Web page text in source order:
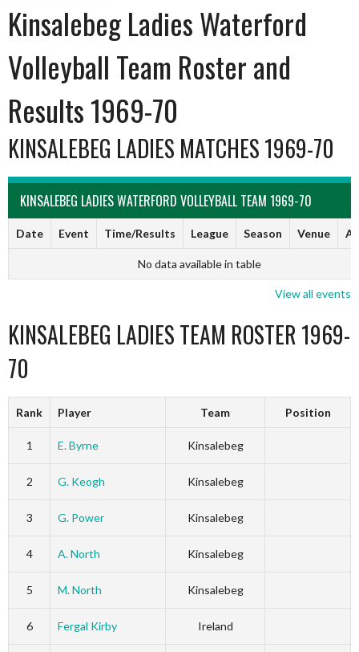
Kinsalebeg Ladies Waterford
Volleyball Team Roster and
Results 1969-70
KINSALEBEG LADIES MATCHES 1969-70
KINSALEBEG LADIES WATERFORD VOLLEYBALL TEAM 1969-70
Date Event Time/Results League Season Venue
No data available in table
View all events
KINSALEBEG LADIES TEAM ROSTER 1969-
70
Rank Player Team Position
1 E. Byrne Kinsalebeg
2 G. Keogh Kinsalebeg
3 G. Power Kinsalebeg
4 A. North Kinsalebeg
5 M. North Kinsalebeg
6 Fergal Kirby Ireland